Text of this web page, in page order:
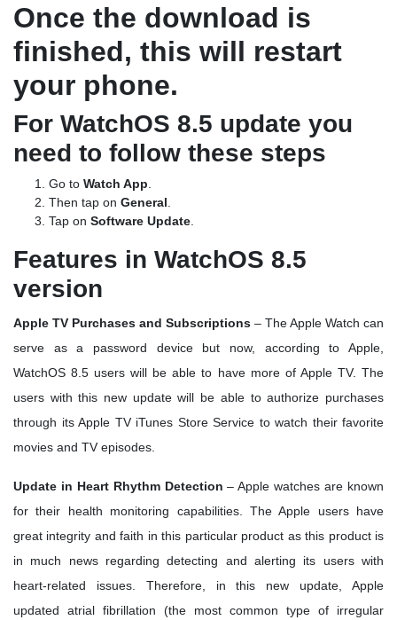
Once the download is
finished, this will restart
your phone.
For WatchOS 8.5 update you
need to follow these steps
Go to Watch App
Then tap on General
Tap on Software Update
Features in WatchOS 8.5
version
Apple TV Purchases and Subscriptions – The Apple Watch can
serve as a password device but now, according to Apple,
WatchOS 8.5 users will be able to have more of Apple TV. The
users with this new update will be able to authorize purchases
through its Apple TV iTunes Store Service to watch their favorite
movies and TV episodes.
Update in Heart Rhythm Detection– Apple watches are known
for their health monitoring capabilities. The Apple users have
great integrity and faith in this particular product as this product is
in much news regarding detecting and alerting its users with
heart-related issues. Therefore, in this new update, Apple
updated atrial fibrillation (the most common type of irregular